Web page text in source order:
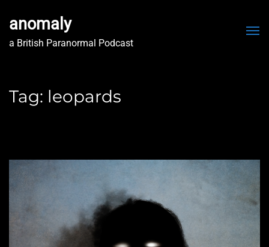
anomaly
a British Paranormal Podcast
Tag: leopards